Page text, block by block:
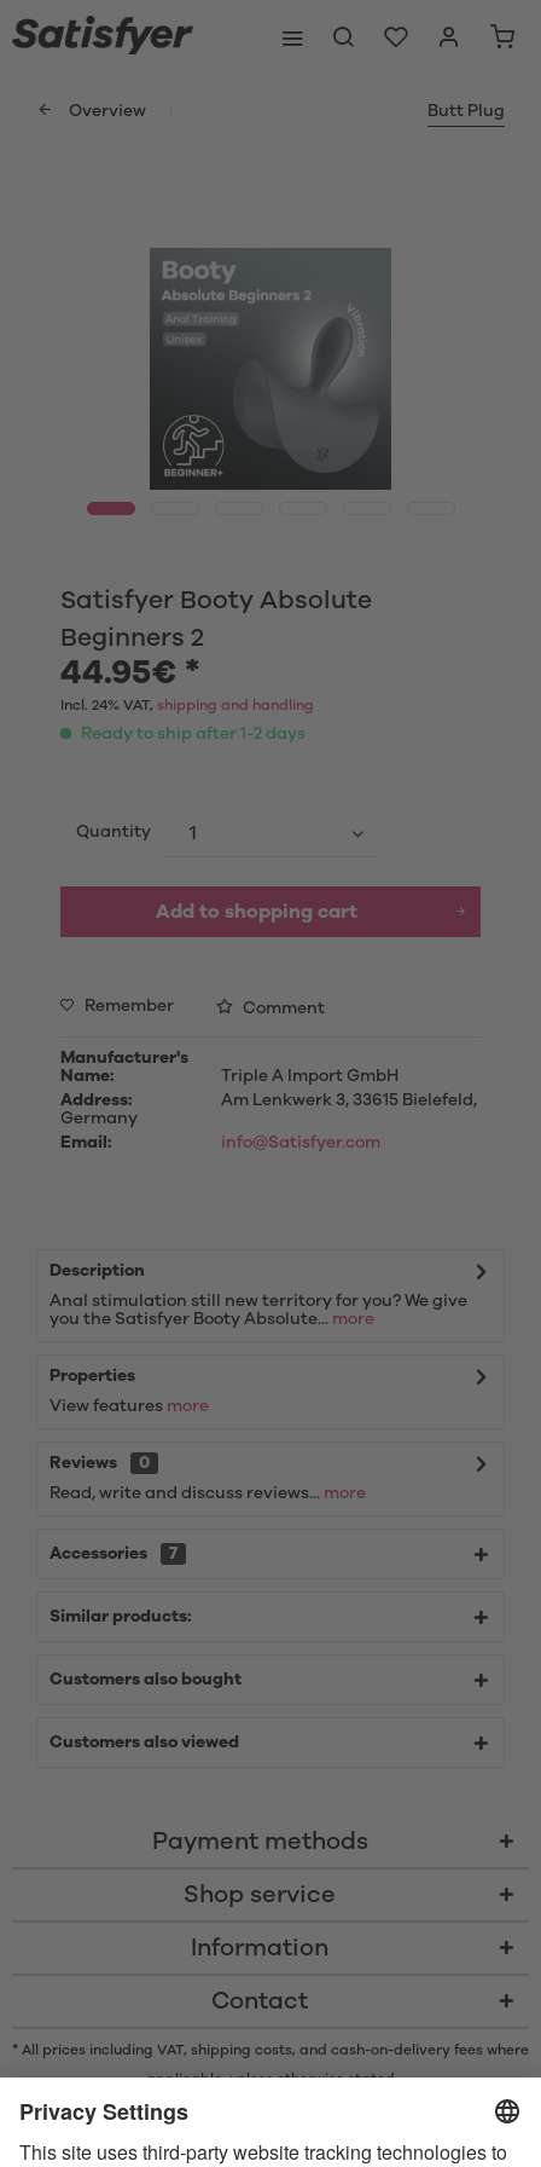
Overview Butt Plug
Satisfyer Booty Absolute
Beginners 2
44.95€ *
Incl. 24% VAT, shipping and handling
Ready to ship after 1-2 days
Quantity
Add to shopping cart
Remember Comment
Manufacturer's
Name:
Triple A Import GmbH
Address:
Am Lenkwerk 3, 33615 Bielefeld,
Germany
Email:
info@Satisfyer.com
Description
Anal stimulation still new territory for you? We give
you the Satisfyer Booty Absolute... more
Properties
View features more
Reviews
0
Read, write and discuss reviews... more
Accessories 7
Similar products:
Customers also bought
Customers also viewed
Payment methods
Shop service
Information
Contact
* All prices including VAT, shipping costs, and cash-on-delivery fees where
applicable, unless otherwise stated
* The Bluetooth® word mark and logos are registered trademarks owned